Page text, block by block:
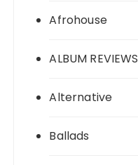
Afrohouse
ALBUM REVIEWS
Alternative
Ballads